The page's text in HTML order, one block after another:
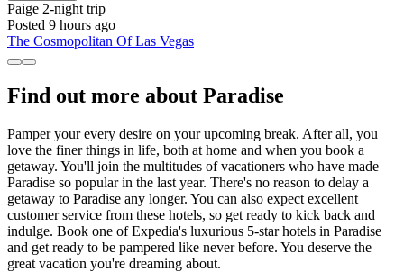
Paige 2-night trip
Posted 9 hours ago
The Cosmopolitan Of Las Vegas
Find out more about Paradise
Pamper your every desire on your upcoming break. After all, you
love the finer things in life, both at home and when you book a
getaway. You'll join the multitudes of vacationers who have made
Paradise so popular in the last year. There's no reason to delay a
getaway to Paradise any longer. You can also expect excellent
customer service from these hotels, so get ready to kick back and
indulge. Book one of Expedia's luxurious 5-star hotels in Paradise
and get ready to be pampered like never before. You deserve the
great vacation you're dreaming about.